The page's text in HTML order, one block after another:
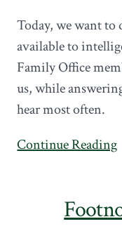
Today, we want to
available to
Family Office
us, while
hear most often.
Continue Reading